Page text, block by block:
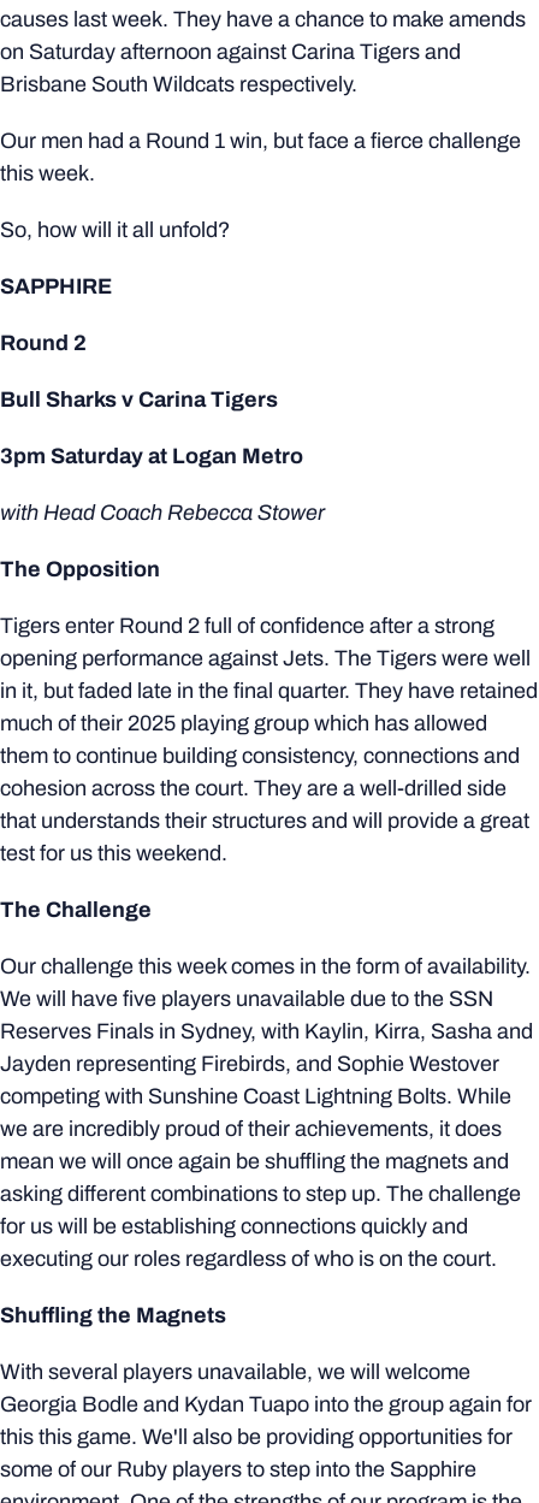
causes last week. They have a chance to make amends
on Saturday afternoon against Carina Tigers and
Brisbane South Wildcats respectively.
Our men had a Round 1 win, but face a fierce challenge
this week.
So, how will it all unfold?
SAPPHIRE
Round 2
Bull Sharks v Carina Tigers
3pm Saturday at Logan Metro
with Head Coach Rebecca Stower
The Opposition
Tigers enter Round 2 full of confidence after a strong
opening performance against Jets. The Tigers were well
in it, but faded late in the final quarter. They have retained
much of their 2025 playing group which has allowed
them to continue building consistency, connections and
cohesion across the court. They are a well-drilled side
that understands their structures and will provide a great
test for us this weekend.
The Challenge
Our challenge this week comes in the form of availability.
We will have five players unavailable due to the SSN
Reserves Finals in Sydney, with Kaylin, Kirra, Sasha and
Jayden representing Firebirds, and Sophie Westover
competing with Sunshine Coast Lightning Bolts. While
we are incredibly proud of their achievements, it does
mean we will once again be shuffling the magnets and
asking different combinations to step up. The challenge
for us will be establishing connections quickly and
executing our roles regardless of who is on the court.
Shuffling the Magnets
With several players unavailable, we will welcome
Georgia Bodle and Kydan Tuapo into the group again for
this this game. We'll also be providing opportunities for
some of our Ruby players to step into the Sapphire